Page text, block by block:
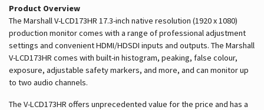
Product Overview
The Marshall V-LCD173HR 17.3-inch native resolution (1920 x 1080)
production monitor comes with a range of professional adjustment
settings and convenient HDMI/HDSDI inputs and outputs. The Marshall
V-LCD173HR comes with built-in histogram, peaking, false colour,
exposure, adjustable safety markers, and more, and can monitor up
to two audio channels.
The V-LCD173HR offers unprecedented value for the price and has a